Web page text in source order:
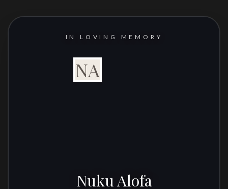
IN LOVING MEMORY
NA
Nuku Alofa